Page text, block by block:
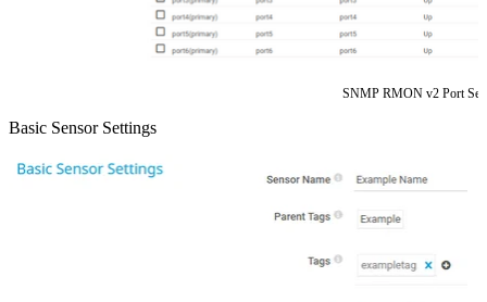
SNMP RMON v2 Port
Basic Sensor Settings